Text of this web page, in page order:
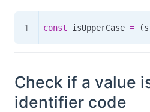
const isUpperCase = (
Check if a value
identifier code